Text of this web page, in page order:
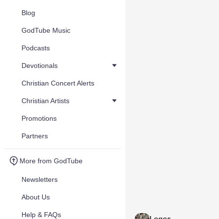
Blog
GodTube Music
Podcasts
Devotionals
Christian Concert Alerts
Christian Artists
Promotions
Partners
More from GodTube
Newsletters
About Us
Help & FAQs